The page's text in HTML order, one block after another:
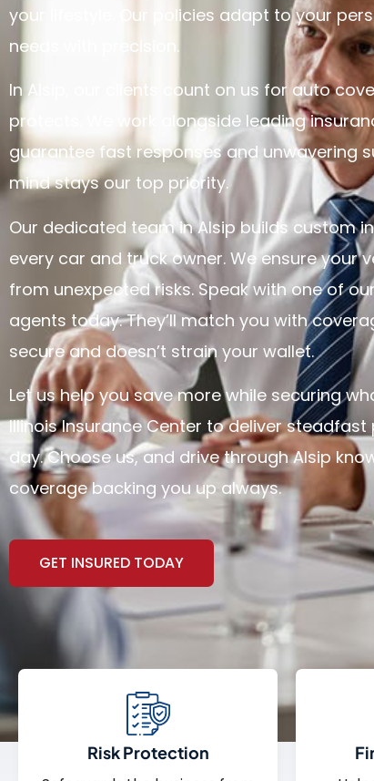
your lifestyle. Our policies adapt to your
needs with precision.
In Alsip, our clients count on us for auto
protects. We work alongside leading
guarantee fast responses and unwavering
mind stays our top priority.
Our dedicated team in Alsip builds custom
every car and truck owner. We ensure your
from unexpected risks. Speak with one of
agents today. They’ll match you with
secure and doesn’t strain your wallet.
Let us help you save more while securing
Illinois Insurance Center to deliver
day. Choose us, and drive through Alsip
coverage backing you up always.
GET INSURED TODAY
Risk Protection